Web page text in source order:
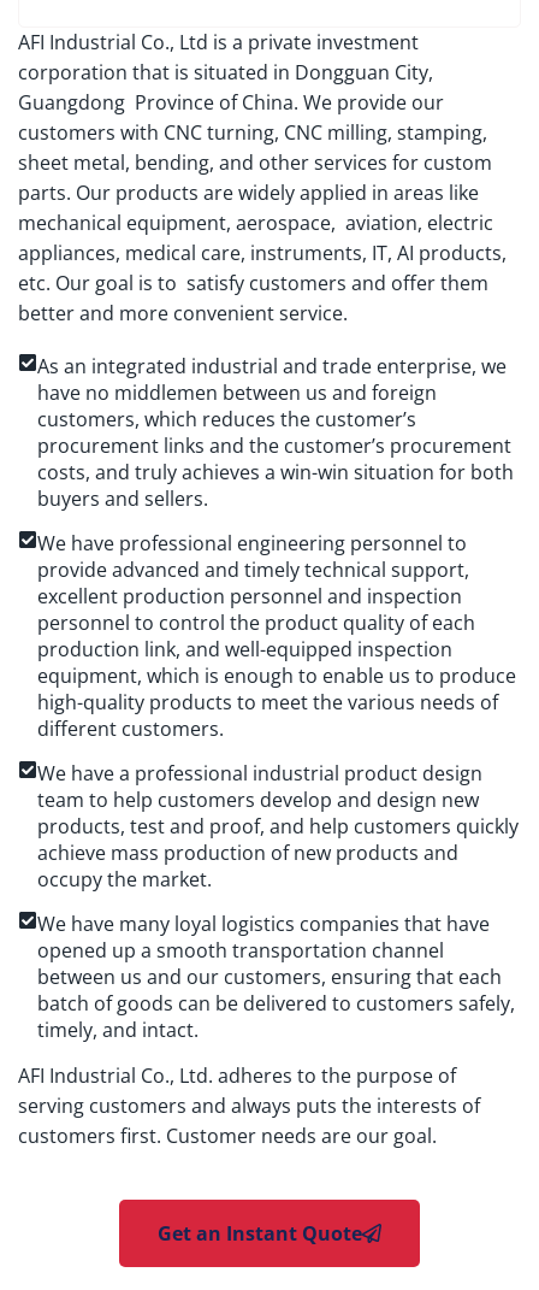
AFI Industrial Co., Ltd is a private investment
corporation that is situated in Dongguan City,
Guangdong Province of China. We provide our
customers with CNC turning, CNC milling, stamping,
sheet metal, bending, and other services for custom
parts. Our products are widely applied in areas like
mechanical equipment, aerospace, aviation, electric
appliances, medical care, instruments, IT, AI products,
etc. Our goal is to satisfy customers and offer them
better and more convenient service.
As an integrated industrial and trade enterprise, we
have no middlemen between us and foreign
customers, which reduces the customer’s
procurement links and the customer’s procurement
costs, and truly achieves a win-win situation for both
buyers and sellers.
We have professional engineering personnel to
provide advanced and timely technical support,
excellent production personnel and inspection
personnel to control the product quality of each
production link, and well-equipped inspection
equipment, which is enough to enable us to produce
high-quality products to meet the various needs of
different customers.
We have a professional industrial product design
team to help customers develop and design new
products, test and proof, and help customers quickly
achieve mass production of new products and
occupy the market.
We have many loyal logistics companies that have
opened up a smooth transportation channel
between us and our customers, ensuring that each
batch of goods can be delivered to customers safely,
timely, and intact.
AFI Industrial Co., Ltd. adheres to the purpose of
serving customers and always puts the interests of
customers first. Customer needs are our goal.
Get an Instant Quote